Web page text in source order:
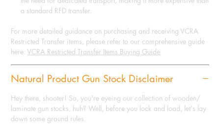
a standard RFD transfer.
For more detailed guidance on purchasing and receiving VCRA
Restricted Transfer items, please refer to our comprehensive guide
here:VCRA Restricted Transfer Items Buying Guide
Natural Product Gun Stock Disclaimer
Hey there, shooter! So, you're eyeing our collection of wooden/
laminate gun stocks, huh? Well, before you lock and load, let's lay
down some ground rules.